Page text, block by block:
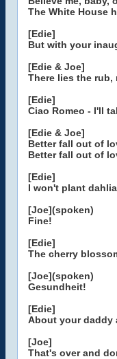
The White House
[Edie]
But with your
[Edie & Joe]
There lies the rub,
[Edie]
Ciao Romeo - I'll
[Edie & Joe]
Better fall out of
Better fall out of
[Edie]
I won't plant
[Joe](spoken)
Fine!
[Edie]
The cherry
[Joe](spoken)
Gesundheit!
[Edie]
About your daddy
[Joe]
That's over and